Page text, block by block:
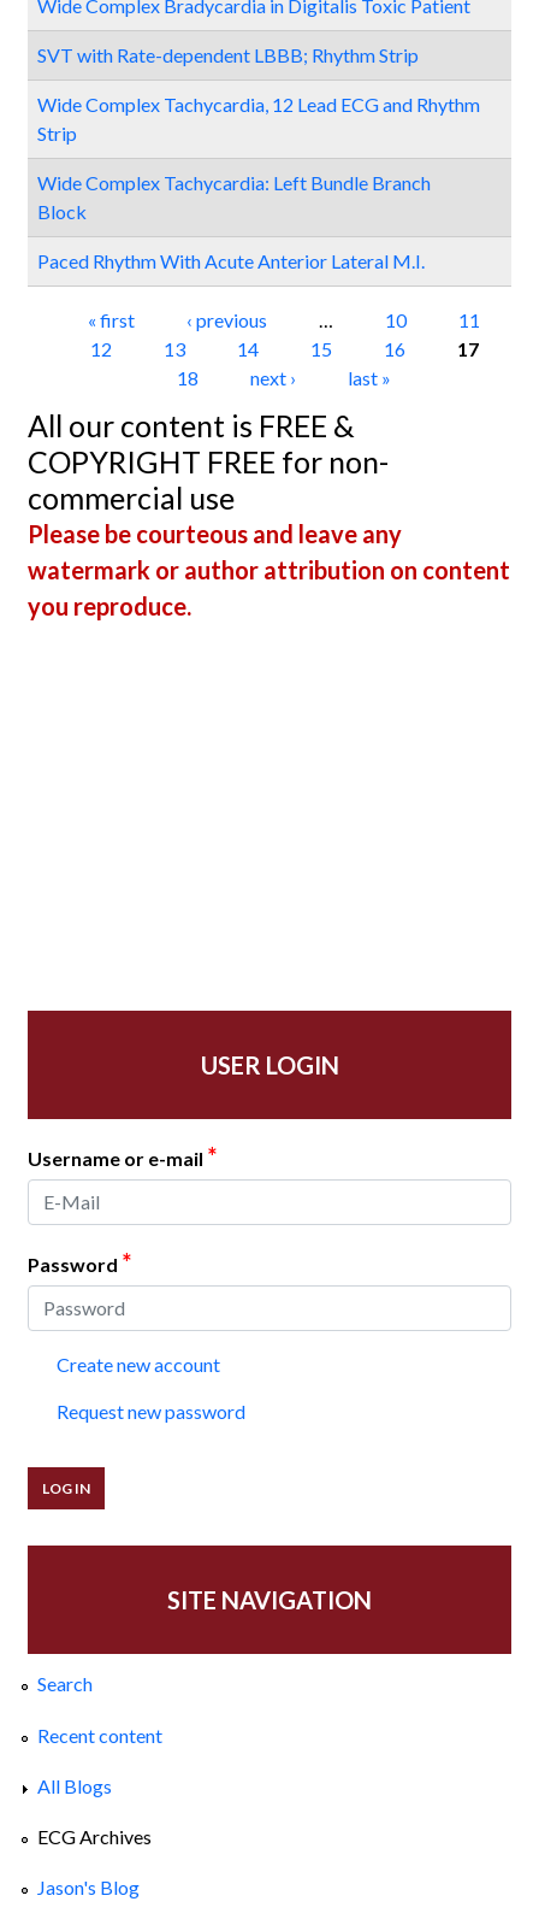
Wide Complex Bradycardia in Digitalis Toxic Patient
SVT with Rate-dependent LBBB; Rhythm Strip
Wide Complex Tachycardia, 12 Lead ECG and Rhythm
Strip
Wide Complex Tachycardia: Left Bundle Branch
Block
Paced Rhythm With Acute Anterior Lateral M.I.
Pages« first ‹ previous … 10
11
12
13 14 15 16
17
18
next › last »
All our content is FREE &
COPYRIGHT FREE for non-
commercial use
Please be courteous and leave any
watermark or author attribution on content
you reproduce.
USER LOGIN
Username or e-mail *
Password *
Create new account
Request new password
SITE NAVIGATION
Search
Recent content
All Blogs
ECG Archives
Jason's Blog